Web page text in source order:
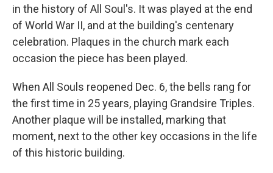
in the history of All Soul's. It was played at the end
of World War II, and at the building's centenary
celebration. Plaques in the church mark each
occasion the piece has been played.
When All Souls reopened Dec. 6, the bells rang for
the first time in 25 years, playing Grandsire Triples.
Another plaque will be installed, marking that
moment, next to the other key occasions in the life
of this historic building.